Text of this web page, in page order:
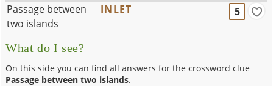
Passage between
two islands
INLET 5
What do I see?
On this side you can find all answers for the crossword clue
Passage between two islands.